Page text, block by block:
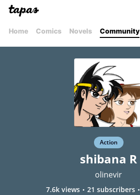
Home Comics Novels Community
Action
shibana R
olinevir
7.6k views 21 subscribers